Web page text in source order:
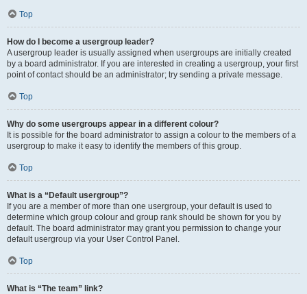
Top
How do I become a usergroup leader?
A usergroup leader is usually assigned when usergroups are initially created
by a board administrator. If you are interested in creating a usergroup, your first
point of contact should be an administrator; try sending a private message.
Top
Why do some usergroups appear in a different colour?
It is possible for the board administrator to assign a colour to the members of a
usergroup to make it easy to identify the members of this group.
Top
What is a “Default usergroup”?
If you are a member of more than one usergroup, your default is used to
determine which group colour and group rank should be shown for you by
default. The board administrator may grant you permission to change your
default usergroup via your User Control Panel.
Top
What is “The team” link?